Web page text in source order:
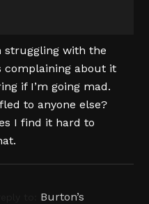
struggling with the
complaining about it
if I’m going mad.
to anyone else?
I find it hard to
Burton’s